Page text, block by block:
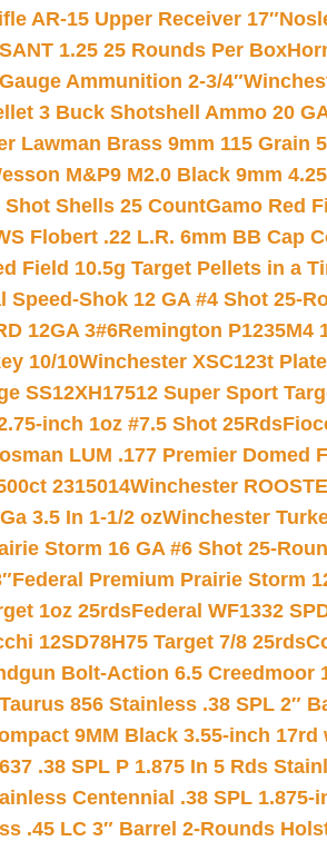
AR-15 Upper Receiver 17″
1.25 25 Rounds Per Box
Ammunition 2-3/4″
3 Buck Shotshell Ammo 20
Lawman Brass 9mm 115 Grain
M&P9 M2.0 Black 9mm
Shells 25 CountGamo Red
Flobert .22 L.R. 6mm BB Cap
Field 10.5g Target Pellets in a
Speed-Shok 12 GA #4 Shot 25-
12GA 3#6Remington P1235M4
10/10Winchester XSC123t
SS12XH17512 Super Sport
inch 1oz #7.5 Shot 25Rds
LUM .177 Premier Domed
2315014Winchester
3.5 In 1-1/2 ozWinchester
Storm 16 GA #6 Shot 25-
Federal Premium Prairie Storm
1oz 25rdsFederal WF1332
12SD78H75 Target 7/8 25rds
Bolt-Action 6.5 Creedmoor
Taurus 856 Stainless .38 SPL 2″
9MM Black 3.55-inch
.38 SPL P 1.875 In 5 Rds
Centennial .38 SPL 1.875-
.45 LC 3″ Barrel 2-Rounds